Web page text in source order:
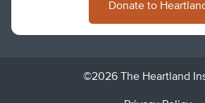
Donate to
©2026 The Heartland